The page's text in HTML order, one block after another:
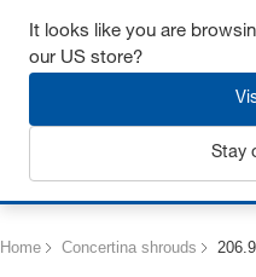
Get up to 7% off -
Home Concertina shrouds
It looks like you are
our US store?
Stay